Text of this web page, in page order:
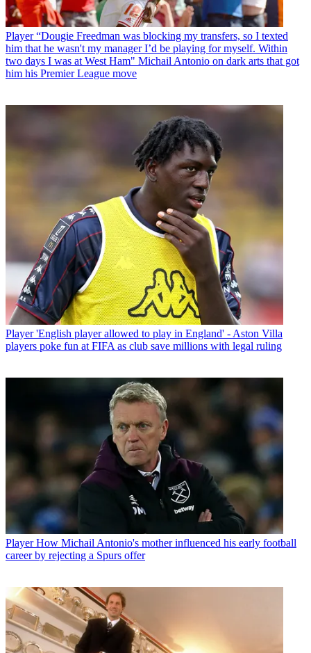
Player “Dougie Freedman was blocking my transfers, so I texted
him that he wasn't my manager I’d be playing for myself. Within
two days I was at West Ham" Michail Antonio on dark arts that got
him his Premier League move
Player 'English player allowed to play in England' - Aston Villa
players poke fun at FIFA as club save millions with legal ruling
Player How Michail Antonio's mother influenced his early football
career by rejecting a Spurs offer